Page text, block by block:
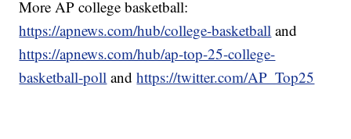
More AP college basketball:
https://apnews.com/hub/college-basketball and
https://apnews.com/hub/ap-top-25-college-
basketball-poll andhttps://twitter.com/AP_Top25